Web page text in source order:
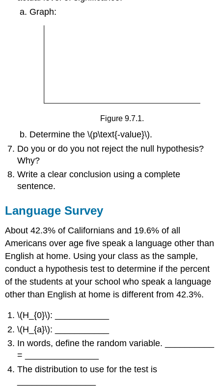
Graph:
Figure 9.7.1.
Determine the \(p\text{-value}\).
Do you or do you not reject the null hypothesis?
Why?
Write a clear conclusion using a complete
sentence.
Language Survey
About 42.3% of Californians and 19.6% of all
Americans over age five speak a language other than
English at home. Using your class as the sample,
conduct a hypothesis test to determine if the percent
of the students at your school who speak a language
other than English at home is different from 42.3%.
\(H_{0}\): ___________
\(H_{a}\): ___________
In words, define the random variable. __________
= _______________
The distribution to use for the test is